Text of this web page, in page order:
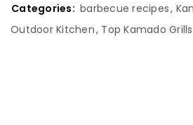
Categories: barbecue recipes,
Outdoor Kitchen, Top Kamado Grills